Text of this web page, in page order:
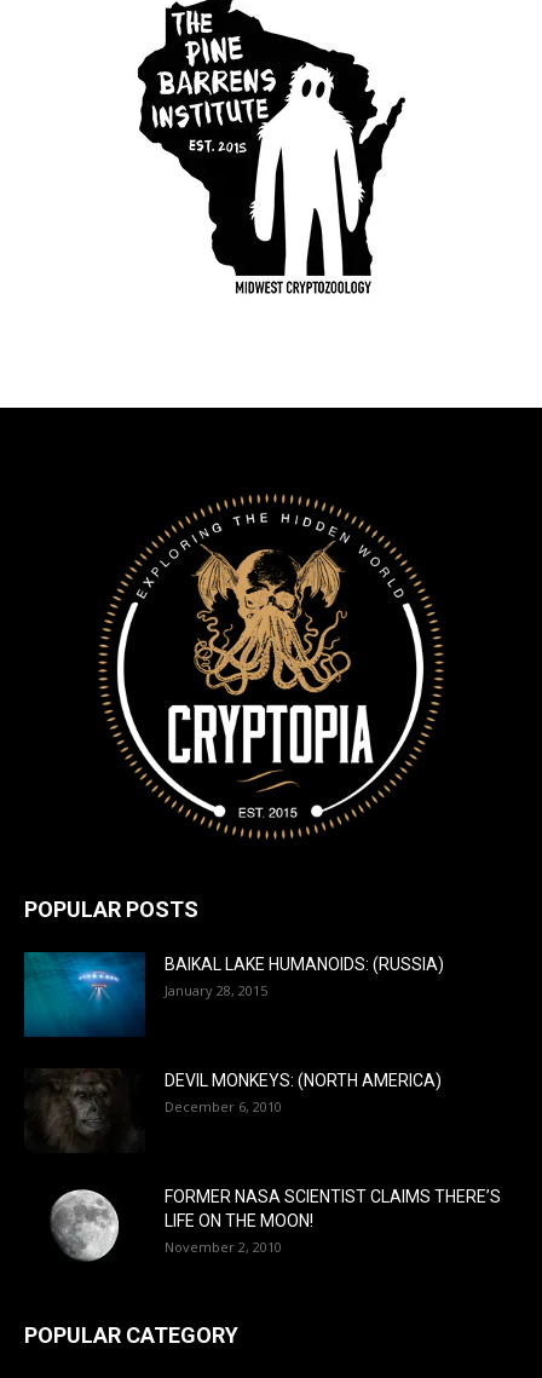
POPULAR POSTS
BAIKAL LAKE HUMANOIDS: (RUSSIA)
January 28, 2015
DEVIL MONKEYS: (NORTH AMERICA)
December 6, 2010
FORMER NASA SCIENTIST CLAIMS THERE’S
LIFE ON THE MOON!
November 2, 2010
POPULAR CATEGORY